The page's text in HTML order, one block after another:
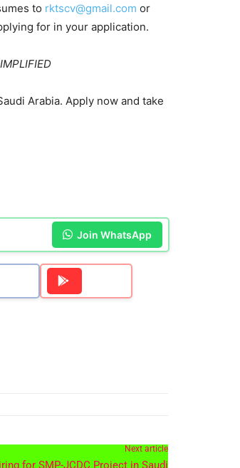
to rktscv@gmail.com or
for in your application.
Arabia. Apply now and take
Join WhatsApp
Next article
for SMP-JCDC Project in Saudi